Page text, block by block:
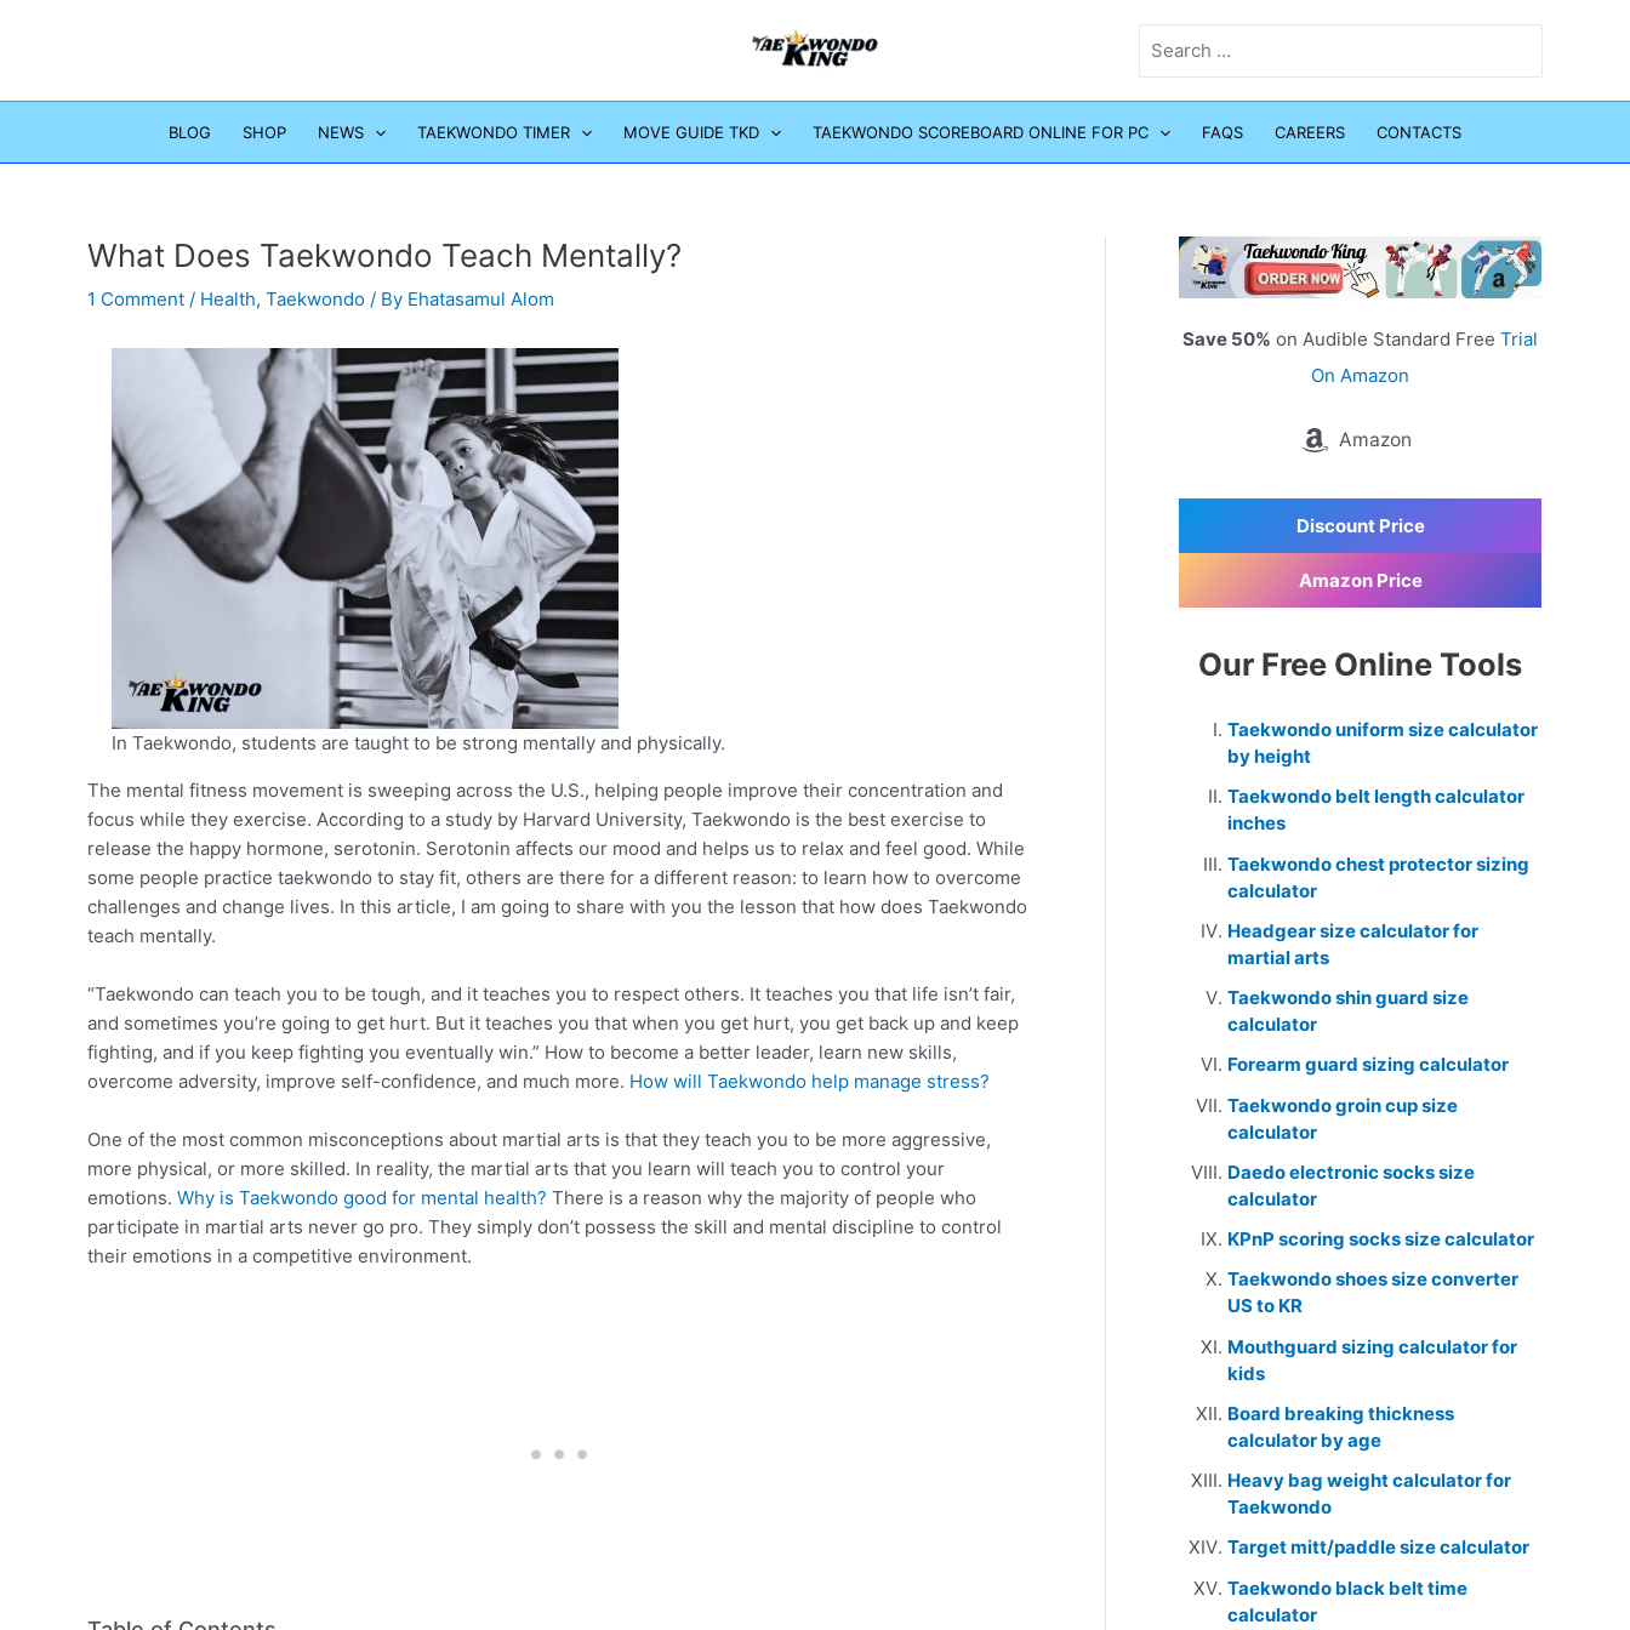
for:
BLOG SHOP NEWS TAEKWONDO TIMER MOVE GUIDE TKD TAEKWONDO SCOREBOARD ONLINE FOR PC FAQS CAREERS CONTACTS
What Does Taekwondo Teach Mentally?
1 Comment / Health, Taekwondo / By Ehatasamul Alom
In Taekwondo, students are taught to be strong mentally and physically.
The mental fitness movement is sweeping across the U.S., helping people improve their concentration and
focus while they exercise. According to a study by Harvard University, Taekwondo is the best exercise to
release the happy hormone, serotonin. Serotonin affects our mood and helps us to relax and feel good. While
some people practice taekwondo to stay fit, others are there for a different reason: to learn how to overcome
challenges and change lives. In this article, I am going to share with you the lesson that how does Taekwondo
teach mentally.
“Taekwondo can teach you to be tough, and it teaches you to respect others. It teaches you that life isn’t fair,
and sometimes you’re going to get hurt. But it teaches you that when you get hurt, you get back up and keep
fighting, and if you keep fighting you eventually win.” How to become a better leader, learn new skills,
overcome adversity, improve self-confidence, and much more. How will Taekwondo help manage stress?
One of the most common misconceptions about martial arts is that they teach you to be more aggressive,
more physical, or more skilled. In reality, the martial arts that you learn will teach you to control your
emotions. Why is Taekwondo good for mental health? There is a reason why the majority of people who
participate in martial arts never go pro. They simply don’t possess the skill and mental discipline to control
their emotions in a competitive environment.
Save 50% on Audible Standard Free Trial
On Amazon
Amazon
Discount Price
Amazon Price
Our Free Online Tools
Taekwondo uniform size calculator
by height
Taekwondo belt length calculator
inches
Taekwondo chest protector sizing
calculator
Headgear size calculator for
martial arts
Taekwondo shin guard size
calculator
Forearm guard sizing calculator
Taekwondo groin cup size
calculator
Daedo electronic socks size
calculator
KPnP scoring socks size calculator
Taekwondo shoes size converter
US to KR
Mouthguard sizing calculator for
kids
Board breaking thickness
calculator by age
Heavy bag weight calculator for
Taekwondo
Target mitt/paddle size calculator
Taekwondo black belt time
calculator